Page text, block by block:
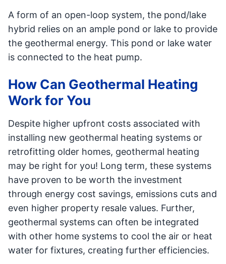
A form of an open-loop system, the pond/lake
hybrid relies on an ample pond or lake to provide
the geothermal energy. This pond or lake water
is connected to the heat pump.
How Can Geothermal Heating
Work for You
Despite higher upfront costs associated with
installing new geothermal heating systems or
retrofitting older homes, geothermal heating
may be right for you! Long term, these systems
have proven to be worth the investment
through energy cost savings, emissions cuts and
even higher property resale values. Further,
geothermal systems can often be integrated
with other home systems to cool the air or heat
water for fixtures, creating further efficiencies.